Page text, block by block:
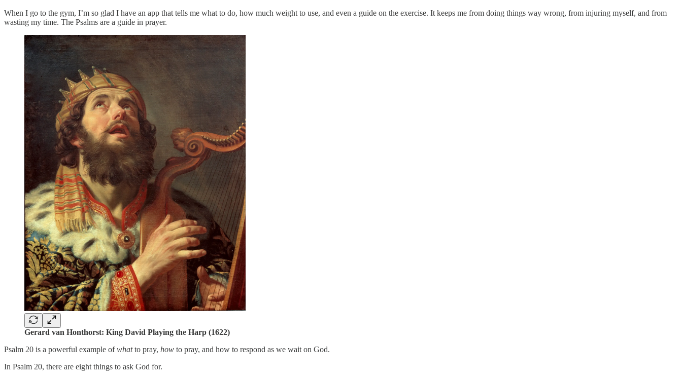
When I go to the gym, I’m so glad I have an app that tells me what to do, how much weight to use, and even a guide on the exercise. It keeps me from doing things way wrong, from injuring myself, and from
wasting my time. The Psalms are a guide in prayer.
Gerard van Honthorst: King David Playing the Harp (1622)
Psalm 20 is a powerful example ofwhatto pray, how to pray, and how to respond as we wait on God.
In Psalm 20, there are eight things to ask God for.